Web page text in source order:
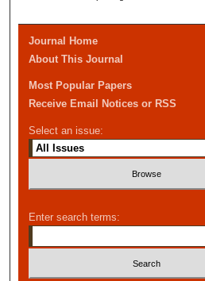
Journal Home
About This Journal
Most Popular Papers
Receive Email Notices or RSS
Select an issue:
Enter search terms: